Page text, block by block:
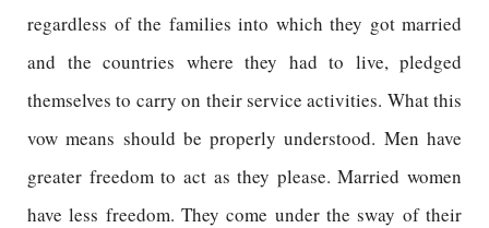
regardless of the families into which they got married
and the countries where they had to live, pledged
themselves to carry on their service activities. What this
vow means should be properly understood. Men have
greater freedom to act as they please. Married women
have less freedom. They come under the sway of their